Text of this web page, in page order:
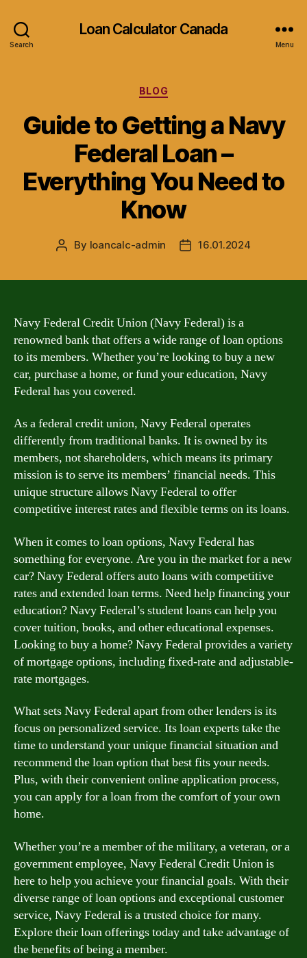
Search
Loan Calculator Canada
Menu
Categories
BLOG
Guide to Getting a Navy
Federal Loan –
Everything You Need to
Know
Post
By loancalc-admin
Post16.01.2024
Navy Federal Credit Union (Navy Federal) is a
renowned bank that offers a wide range of loan options
to its members. Whether you’re looking to buy a new
car, purchase a home, or fund your education, Navy
Federal has you covered.
As a federal credit union, Navy Federal operates
differently from traditional banks. It is owned by its
members, not shareholders, which means its primary
mission is to serve its members’ financial needs. This
unique structure allows Navy Federal to offer
competitive interest rates and flexible terms on its loans.
When it comes to loan options, Navy Federal has
something for everyone. Are you in the market for a new
car? Navy Federal offers auto loans with competitive
rates and extended loan terms. Need help financing your
education? Navy Federal’s student loans can help you
cover tuition, books, and other educational expenses.
Looking to buy a home? Navy Federal provides a variety
of mortgage options, including fixed-rate and adjustable-
rate mortgages.
What sets Navy Federal apart from other lenders is its
focus on personalized service. Its loan experts take the
time to understand your unique financial situation and
recommend the loan option that best fits your needs.
Plus, with their convenient online application process,
you can apply for a loan from the comfort of your own
home.
Whether you’re a member of the military, a veteran, or a
government employee, Navy Federal Credit Union is
here to help you achieve your financial goals. With their
diverse range of loan options and exceptional customer
service, Navy Federal is a trusted choice for many.
Explore their loan offerings today and take advantage of
the benefits of being a member.